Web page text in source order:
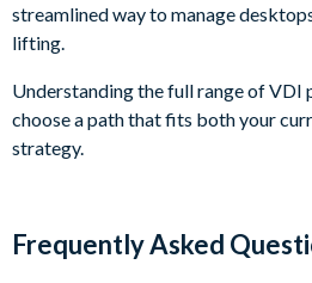
streamlined way to manage
lifting.
Understanding the full range of VDI
choose a path that fits both your
strategy.
Frequently Asked